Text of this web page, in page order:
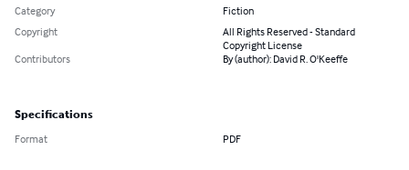
Category
Fiction
Copyright
All Rights Reserved - Standard
Copyright License
Contributors
By (author): David R. O'Keeffe
Specifications
Format PDF